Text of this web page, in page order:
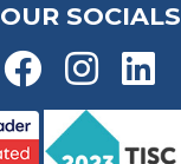
OUR SOCIALS